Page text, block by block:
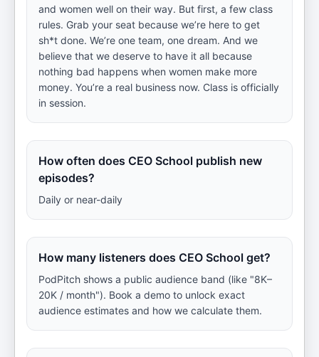
and women well on their way. But first, a few class
rules. Grab your seat because we’re here to get
sh*t done. We’re one team, one dream. And we
believe that we deserve to have it all because
nothing bad happens when women make more
money. You’re a real business now. Class is officially
in session.
How often does CEO School publish new
episodes?
Daily or near-daily
How many listeners does CEO School get?
PodPitch shows a public audience band (like "8K–
20K / month"). Book a demo to unlock exact
audience estimates and how we calculate them.